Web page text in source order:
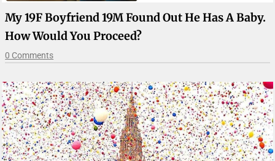
My 19F Boyfriend 19M Found Out He Has A Baby.
How Would You Proceed?
0 Comments